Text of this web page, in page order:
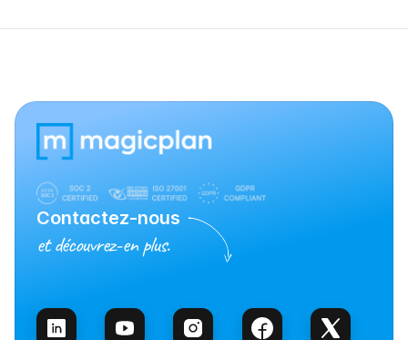
Contactez-nous
et découvrez-en plus.